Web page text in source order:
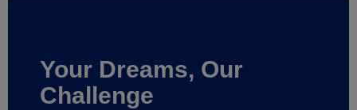
Your Dreams, Our
Challenge